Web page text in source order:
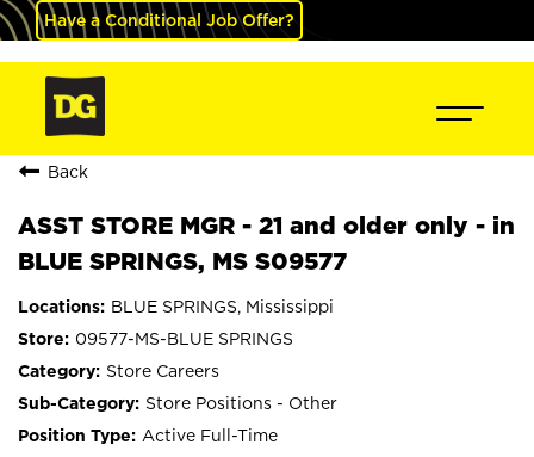
Have a Conditional Job Offer?
Back
ASST STORE MGR - 21 and older only - in
BLUE SPRINGS, MS S09577
BLUE SPRINGS, Mississippi
09577-MS-BLUE SPRINGS
Store Careers
Store Positions - Other
Active Full-Time